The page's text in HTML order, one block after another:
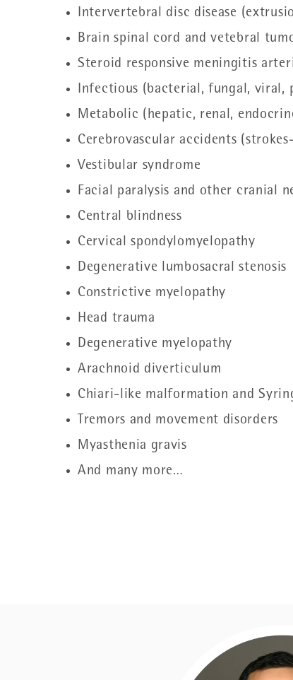
Intervertebral disc disease
Brain spinal cord and vetebral
Steroid responsive meningitis
Infectious (bacterial, fungal, viral,
Metabolic (hepatic, renal,
Cerebrovascular accidents
Vestibular syndrome
Facial paralysis and other cranial
Central blindness
Cervical spondylomyelopathy
Degenerative lumbosacral stenosis
Constrictive myelopathy
Head trauma
Degenerative myelopathy
Arachnoid diverticulum
Chiari-like malformation and
Tremors and movement disorders
Myasthenia gravis
And many more…